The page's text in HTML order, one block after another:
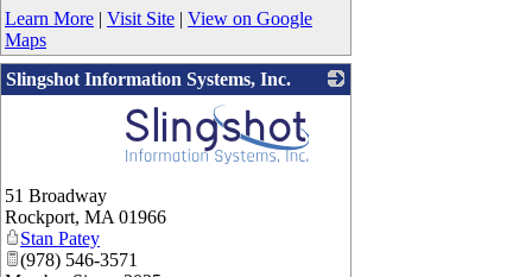
Learn More | Visit Site | View on Google
Maps
Slingshot Information Systems, Inc.
51 Broadway
Rockport, MA 01966
Stan Patey
(978) 546-3571